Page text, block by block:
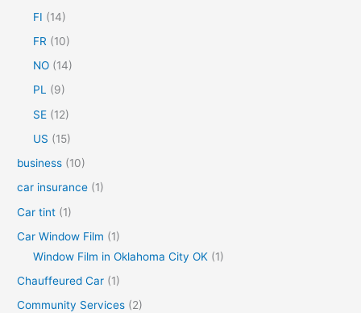
FI (14)
FR (10)
NO (14)
PL (9)
SE (12)
US (15)
business (10)
car insurance (1)
Car tint (1)
Car Window Film (1)
Window Film in Oklahoma City OK (1)
Chauffeured Car (1)
Community Services (2)